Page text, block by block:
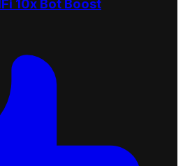
10x Bot Boost